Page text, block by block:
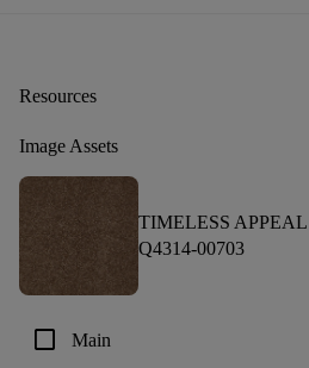
Resources
Image Assets
TIMELESS
Q4314-00703
check_box_outline_blank Main